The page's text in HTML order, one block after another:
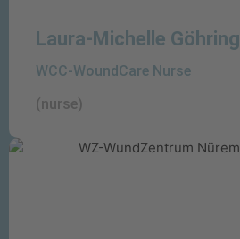
Laura-Michelle Göhring
WCC-WoundCare Nurse
(nurse)